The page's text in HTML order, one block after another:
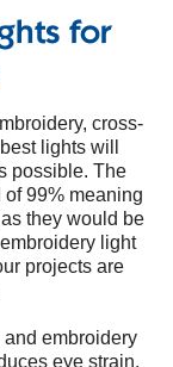
for
cross-
lights will
possible. The
99% meaning
they would be
light
projects are
embroidery
eye strain,